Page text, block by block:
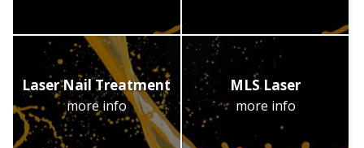
Laser Nail Treatment
more info
MLS Laser
more info